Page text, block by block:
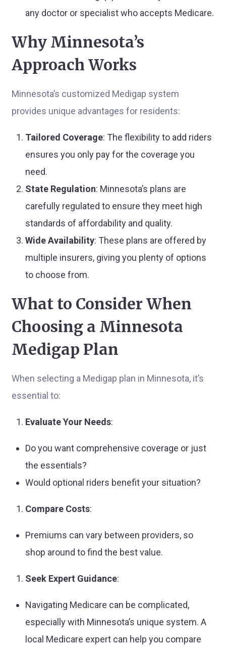
any doctor or specialist who accepts Medicare.
Why Minnesota’s
Approach Works
Minnesota’s customized Medigap system
provides unique advantages for residents:
Tailored Coverage: The flexibility to add riders
ensures you only pay for the coverage you
need.
State Regulation: Minnesota’s plans are
carefully regulated to ensure they meet high
standards of affordability and quality.
Wide Availability: These plans are offered by
multiple insurers, giving you plenty of options
to choose from.
What to Consider When
Choosing a Minnesota
Medigap Plan
When selecting a Medigap plan in Minnesota, it’s
essential to:
Evaluate Your Needs:
Do you want comprehensive coverage or just
the essentials?
Would optional riders benefit your situation?
Compare Costs:
Premiums can vary between providers, so
shop around to find the best value.
Seek Expert Guidance:
Navigating Medicare can be complicated,
especially with Minnesota’s unique system. A
local Medicare expert can help you compare